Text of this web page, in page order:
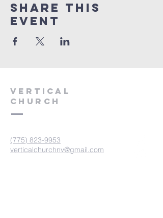
Share This
Event
VERTICAL
CHURCH
(775) 823-9953
verticalchurchnv@gmail.com